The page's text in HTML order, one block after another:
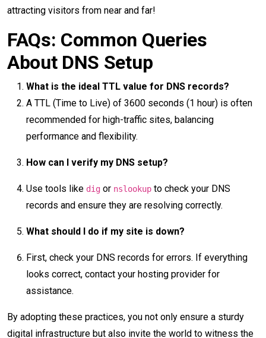
attracting visitors from near and far!
FAQs: Common Queries
About DNS Setup
What is the ideal TTL value for DNS records?
A TTL (Time to Live) of 3600 seconds (1 hour) is often
recommended for high-traffic sites, balancing
performance and flexibility.
How can I verify my DNS setup?
Use tools like dig or nslookup to check your DNS
records and ensure they are resolving correctly.
What should I do if my site is down?
First, check your DNS records for errors. If everything
looks correct, contact your hosting provider for
assistance.
By adopting these practices, you not only ensure a sturdy
digital infrastructure but also invite the world to witness the